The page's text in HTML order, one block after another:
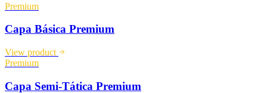
Premium
Capa Básica Premium
View product
Premium
Capa Semi-Tática Premium